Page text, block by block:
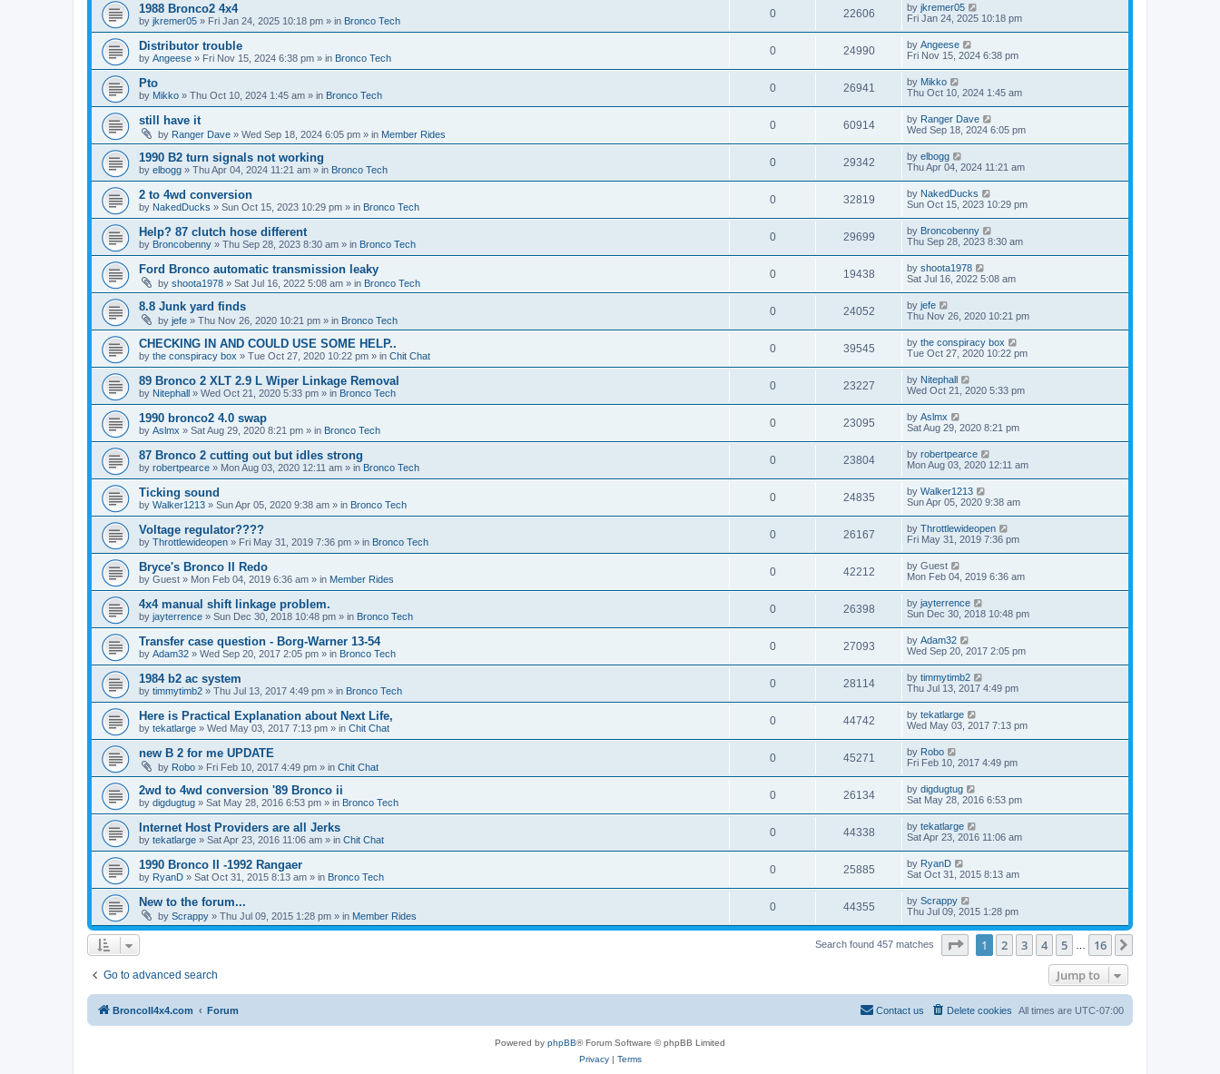
1988 Bronco2 4x4
by jkremer05 » Fri Jan 24, 2025 10:18 pm » in Bronco Tech
0 22606 by jkremer05
Fri Jan 24, 2025 10:18 pm
Distributor trouble
by Angeese » Fri Nov 15, 2024 6:38 pm » in Bronco Tech
0 24990 by Angeese
Fri Nov 15, 2024 6:38 pm
Pto
by Mikko » Thu Oct 10, 2024 1:45 am » in Bronco Tech
0 26941 by Mikko
Thu Oct 10, 2024 1:45 am
still have it
by Ranger Dave » Wed Sep 18, 2024 6:05 pm » in Member Rides
0 60914 by Ranger Dave
Wed Sep 18, 2024 6:05 pm
1990 B2 turn signals not working
by elbogg » Thu Apr 04, 2024 11:21 am » in Bronco Tech
0 29342 by elbogg
Thu Apr 04, 2024 11:21 am
2 to 4wd conversion
by NakedDucks » Sun Oct 15, 2023 10:29 pm » in Bronco Tech
0 32819 by NakedDucks
Sun Oct 15, 2023 10:29 pm
Help? 87 clutch hose different
by Broncobenny » Thu Sep 28, 2023 8:30 am » in Bronco Tech
0 29699 by Broncobenny
Thu Sep 28, 2023 8:30 am
Ford Bronco automatic transmission leaky
by shoota1978 » Sat Jul 16, 2022 5:08 am » in Bronco Tech
0 19438 by shoota1978
Sat Jul 16, 2022 5:08 am
8.8 Junk yard finds
by jefe » Thu Nov 26, 2020 10:21 pm » in Bronco Tech
0 24052 by jefe
Thu Nov 26, 2020 10:21 pm
CHECKING IN AND COULD USE SOME HELP..
by the conspiracy box » Tue Oct 27, 2020 10:22 pm » in Chit Chat
0 39545 by the conspiracy box
Tue Oct 27, 2020 10:22 pm
89 Bronco 2 XLT 2.9 L Wiper Linkage Removal
by Nitephall » Wed Oct 21, 2020 5:33 pm » in Bronco Tech
0 23227 by Nitephall
Wed Oct 21, 2020 5:33 pm
1990 bronco2 4.0 swap
by Aslmx » Sat Aug 29, 2020 8:21 pm » in Bronco Tech
0 23095 by Aslmx
Sat Aug 29, 2020 8:21 pm
87 Bronco 2 cutting out but idles strong
by robertpearce » Mon Aug 03, 2020 12:11 am » in Bronco Tech
0 23804 by robertpearce
Mon Aug 03, 2020 12:11 am
Ticking sound
by Walker1213 » Sun Apr 05, 2020 9:38 am » in Bronco Tech
0 24835 by Walker1213
Sun Apr 05, 2020 9:38 am
Voltage regulator????
by Throttlewideopen » Fri May 31, 2019 7:36 pm » in Bronco Tech
0 26167 by Throttlewideopen
Fri May 31, 2019 7:36 pm
Bryce's Bronco II Redo
by Guest » Mon Feb 04, 2019 6:36 am » in Member Rides
0 42212 by Guest
Mon Feb 04, 2019 6:36 am
4x4 manual shift linkage problem.
by jayterrence » Sun Dec 30, 2018 10:48 pm » in Bronco Tech
0 26398 by jayterrence
Sun Dec 30, 2018 10:48 pm
Transfer case question - Borg-Warner 13-54
by Adam32 » Wed Sep 20, 2017 2:05 pm » in Bronco Tech
0 27093 by Adam32
Wed Sep 20, 2017 2:05 pm
1984 b2 ac system
by timmytimb2 » Thu Jul 13, 2017 4:49 pm » in Bronco Tech
0 28114 by timmytimb2
Thu Jul 13, 2017 4:49 pm
Here is Practical Explanation about Next Life,
by tekatlarge » Wed May 03, 2017 7:13 pm » in Chit Chat
0 44742 by tekatlarge
Wed May 03, 2017 7:13 pm
new B 2 for me UPDATE
by Robo » Fri Feb 10, 2017 4:49 pm » in Chit Chat
0 45271 by Robo
Fri Feb 10, 2017 4:49 pm
2wd to 4wd conversion '89 Bronco ii
by digdugtug » Sat May 28, 2016 6:53 pm » in Bronco Tech
0 26134 by digdugtug
Sat May 28, 2016 6:53 pm
Internet Host Providers are all Jerks
by tekatlarge » Sat Apr 23, 2016 11:06 am » in Chit Chat
0 44338 by tekatlarge
Sat Apr 23, 2016 11:06 am
1990 Bronco II -1992 Rangaer
by RyanD » Sat Oct 31, 2015 8:13 am » in Bronco Tech
0 25885 by RyanD
Sat Oct 31, 2015 8:13 am
New to the forum...
by Scrappy » Thu Jul 09, 2015 1:28 pm » in Member Rides
0 44355 by Scrappy
Thu Jul 09, 2015 1:28 pm
Search found 457 matches Page of 16
1 2 3 4 5 16
Go to advanced search Jump to
BroncoII4x4.com Forum All times are UTC-07:00
Delete cookies
Contact us
Powered by phpBB® Forum Software © phpBB Limited
Privacy| Terms